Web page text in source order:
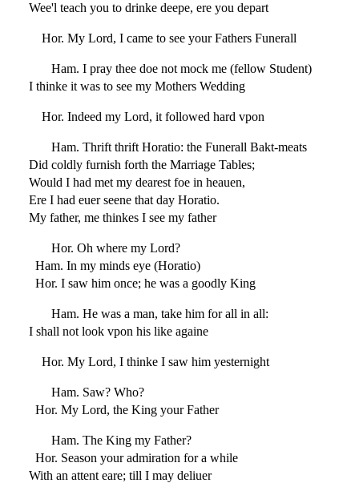
Wee'l teach you to drinke deepe, ere you depart
Hor. My Lord, I came to see your Fathers Funerall
Ham. I pray thee doe not mock me (fellow Student)
I thinke it was to see my Mothers Wedding
Hor. Indeed my Lord, it followed hard vpon
Ham. Thrift thrift Horatio: the Funerall Bakt-meats
Did coldly furnish forth the Marriage Tables;
Would I had met my dearest foe in heauen,
Ere I had euer seene that day Horatio.
My father, me thinkes I see my father
Hor. Oh where my Lord?
Ham. In my minds eye (Horatio)
Hor. I saw him once; he was a goodly King
Ham. He was a man, take him for all in all:
I shall not look vpon his like againe
Hor. My Lord, I thinke I saw him yesternight
Ham. Saw? Who?
Hor. My Lord, the King your Father
Ham. The King my Father?
Hor. Season your admiration for a while
With an attent eare; till I may deliuer